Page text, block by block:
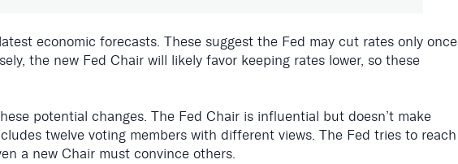
economic forecasts. These suggest the Fed may cut rates only once
the new Fed Chair will likely favor keeping rates lower, so these
potential changes. The Fed Chair is influential but doesn’t make
twelve voting members with different views. The Fed tries to reach
a new Chair must convince others.